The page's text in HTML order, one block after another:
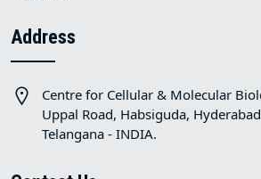
Address
Centre for Cellular & Molecular
Uppal Road, Habsiguda,
Telangana - INDIA.